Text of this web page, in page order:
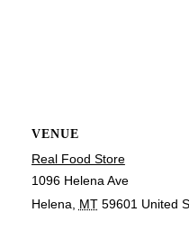
VENUE
Real Food Store
1096 Helena Ave
Helena
MT 59601 United